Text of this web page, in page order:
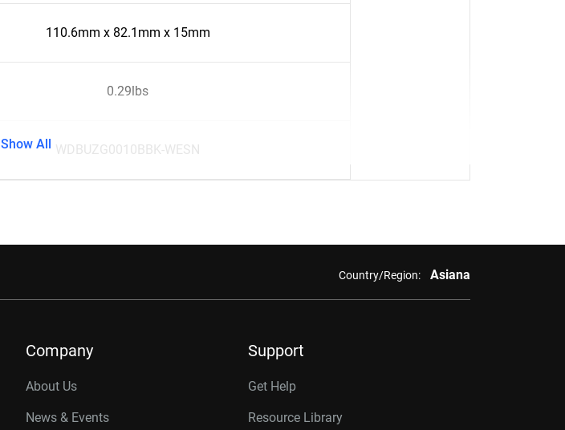
110.6mm x 82.1mm x 15mm
0.29lbs
WDBUZG0010BBK-WESN
Show All
Country/Region: Asiana
Company
About Us
News & Events
Support
Get Help
Resource Library